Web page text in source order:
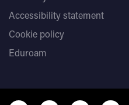
Accessibility statement
Cookie policy
Eduroam